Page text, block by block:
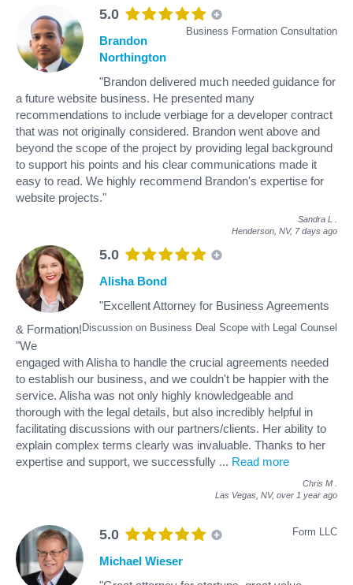
5.0
Business Formation Consultation
Brandon
Northington
"Brandon delivered much needed guidance for
a future website business. He presented many
recommendations to include verbiage for a developer contract
that was not originally considered. Brandon went above and
beyond the scope of the project by providing legal background
to support his points and his clear communications made it
easy to read. We highly recommend Brandon's expertise for
website projects."
Sandra L
Henderson, NV, 7 days ago
5.0
Discussion on Business Deal Scope with Legal Counsel
Alisha Bond
"Excellent Attorney for Business Agreements
& Formation!
"We
engaged with Alisha to handle the crucial agreements needed
to establish our business, and we couldn't be happier with the
service. Alisha was not only highly knowledgeable and
thorough with the legal details, but also incredibly helpful in
facilitating discussions with our partners/clients. Her ability to
explain complex terms clearly was invaluable. Thanks to her
expertise and support, we successfully ... Read more
Chris M
Las Vegas, NV, over 1 year ago
5.0 Form LLC
Michael Wieser